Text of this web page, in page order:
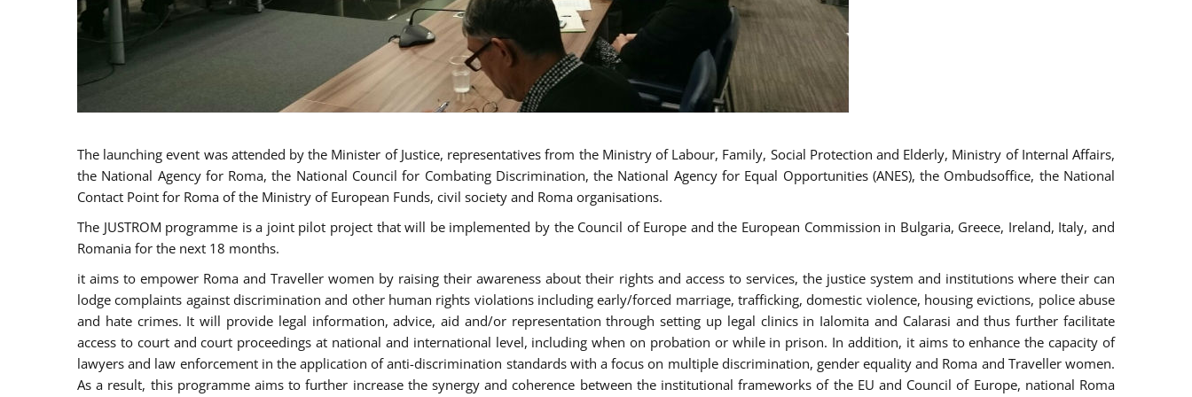
The launching event was attended by the Minister of Justice, representatives from the Ministry of Labour, Family, Social Protection and Elderly, Ministry of Internal Affairs,
the National Agency for Roma, the National Council for Combating Discrimination, the National Agency for Equal Opportunities (ANES), the Ombudsoffice, the National
Contact Point for Roma of the Ministry of European Funds, civil society and Roma organisations.
The JUSTROM programme is a joint pilot project that will be implemented by the Council of Europe and the European Commission in Bulgaria, Greece, Ireland, Italy, and
Romania for the next 18 months.
it aims to empower Roma and Traveller women by raising their awareness about their rights and access to services, the justice system and institutions where their can
lodge complaints against discrimination and other human rights violations including early/forced marriage, trafficking, domestic violence, housing evictions, police abuse
and hate crimes. It will provide legal information, advice, aid and/or representation through setting up legal clinics in Ialomita and Calarasi and thus further facilitate
access to court and court proceedings at national and international level, including when on probation or while in prison. In addition, it aims to enhance the capacity of
lawyers and law enforcement in the application of anti-discrimination standards with a focus on multiple discrimination, gender equality and Roma and Traveller women.
As a result, this programme aims to further increase the synergy and coherence between the institutional frameworks of the EU and Council of Europe, national Roma